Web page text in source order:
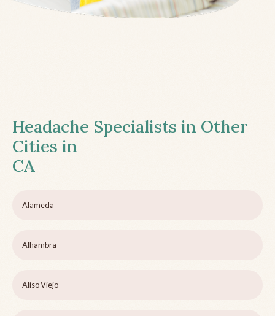
Headache Specialists in Other
Cities in
CA
Alameda
Alhambra
Aliso Viejo